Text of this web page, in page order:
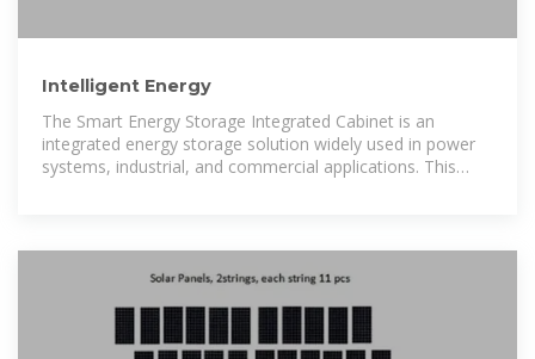
Intelligent Energy
The Smart Energy Storage Integrated Cabinet is an
integrated energy storage solution widely used in power
systems, industrial, and commercial applications. This